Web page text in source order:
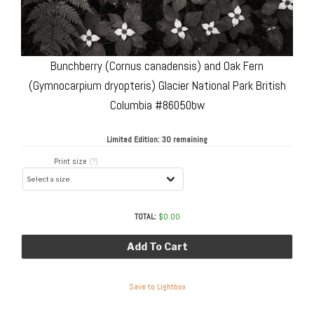
Bunchberry (Cornus canadensis) and Oak Fern
(Gymnocarpium dryopteris) Glacier National Park British
Columbia #86050bw
Limited Edition:30 remaining
Print size (?)
TOTAL: $0.00
Add To Cart
Save to Lightbox